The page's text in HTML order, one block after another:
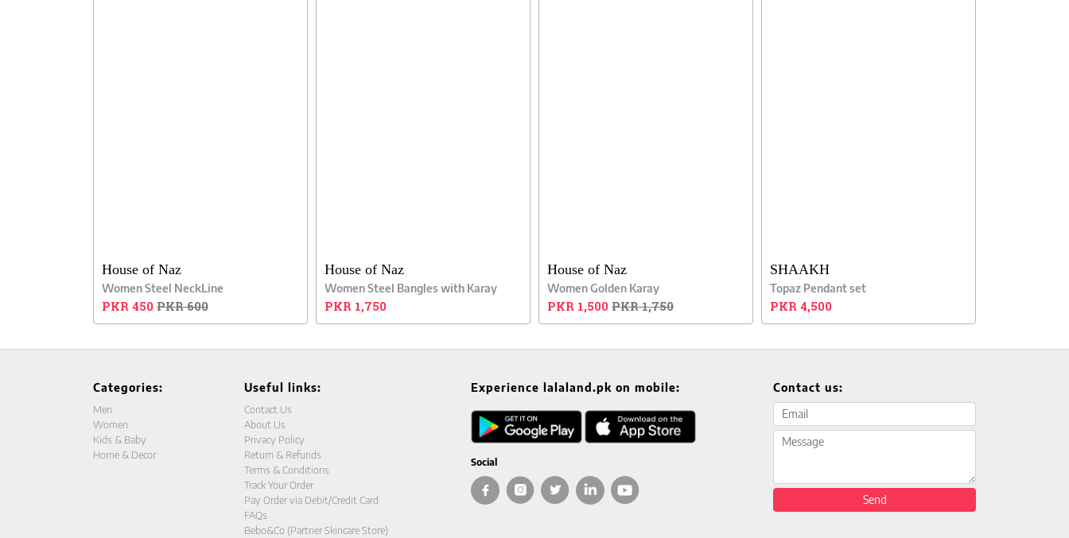
House of Naz
Women Steel NeckLine
PKR 450PKR 600
House of Naz
Women Steel Bangles with Karay
PKR 1,750
House of Naz
Women Golden Karay
PKR 1,500PKR 1,750
SHAAKH
Topaz Pendant set
PKR 4,500
Categories:
Men
Women
Kids & Baby
Home & Decor
Useful links:
Contact Us
About Us
Privacy Policy
Return & Refunds
Terms & Conditions
Track Your Order
Pay Order via Debit/Credit Card
FAQs
Bebo&Co (Partner Skincare Store)
Experience lalaland.pk on mobile:
Social
Contact us:
Email address
Message
Send